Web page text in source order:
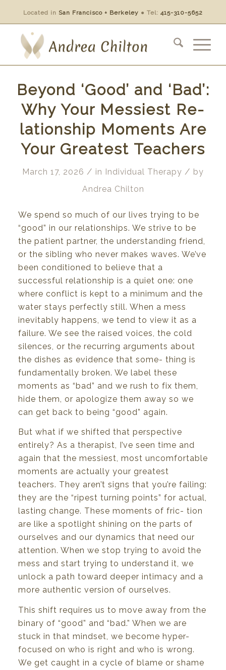
Located in San Francisco + Berkeley ● Tel: 415-310-5652
Beyond ‘Good’ and ‘Bad’:
Why Your Messiest Re-
lationship Moments Are
Your Greatest Teachers
March 17, 2026 / in Individual Therapy / by
Andrea Chilton
We spend so much of our lives trying to be
“good” in our relationships. We strive to be
the patient partner, the understanding friend,
or the sibling who never makes waves. We’ve
been conditioned to believe that a
successful relationship is a quiet one: one
where conflict is kept to a minimum and the
water stays perfectly still. When a mess
inevitably happens, we tend to view it as a
failure. We see the raised voices, the cold
silences, or the recurring arguments about
the dishes as evidence that some- thing is
fundamentally broken. We label these
moments as “bad” and we rush to fix them,
hide them, or apologize them away so we
can get back to being “good” again.
But what if we shifted that perspective
entirely? As a therapist, I’ve seen time and
again that the messiest, most uncomfortable
moments are actually your greatest
teachers. They aren’t signs that you’re failing:
they are the “ripest turning points” for actual,
lasting change. These moments of fric- tion
are like a spotlight shining on the parts of
ourselves and our dynamics that need our
attention. When we stop trying to avoid the
mess and start trying to understand it, we
unlock a path toward deeper intimacy and a
more authentic version of ourselves.
This shift requires us to move away from the
binary of “good” and “bad.” When we are
stuck in that mindset, we become hyper-
focused on who is right and who is wrong.
We get caught in a cycle of blame or shame